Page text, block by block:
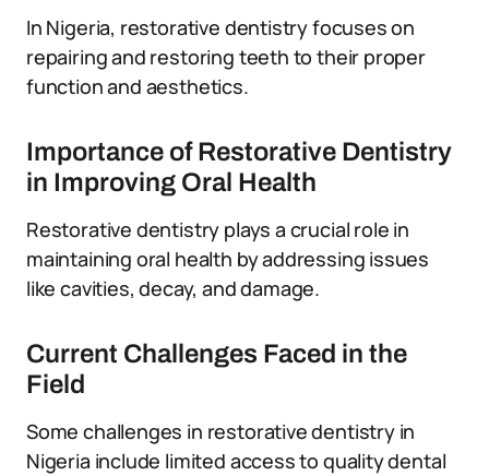
In Nigeria, restorative dentistry focuses on
repairing and restoring teeth to their proper
function and aesthetics.
Importance of Restorative Dentistry
in Improving Oral Health
Restorative dentistry plays a crucial role in
maintaining oral health by addressing issues
like cavities, decay, and damage.
Current Challenges Faced in the
Field
Some challenges in restorative dentistry in
Nigeria include limited access to quality dental